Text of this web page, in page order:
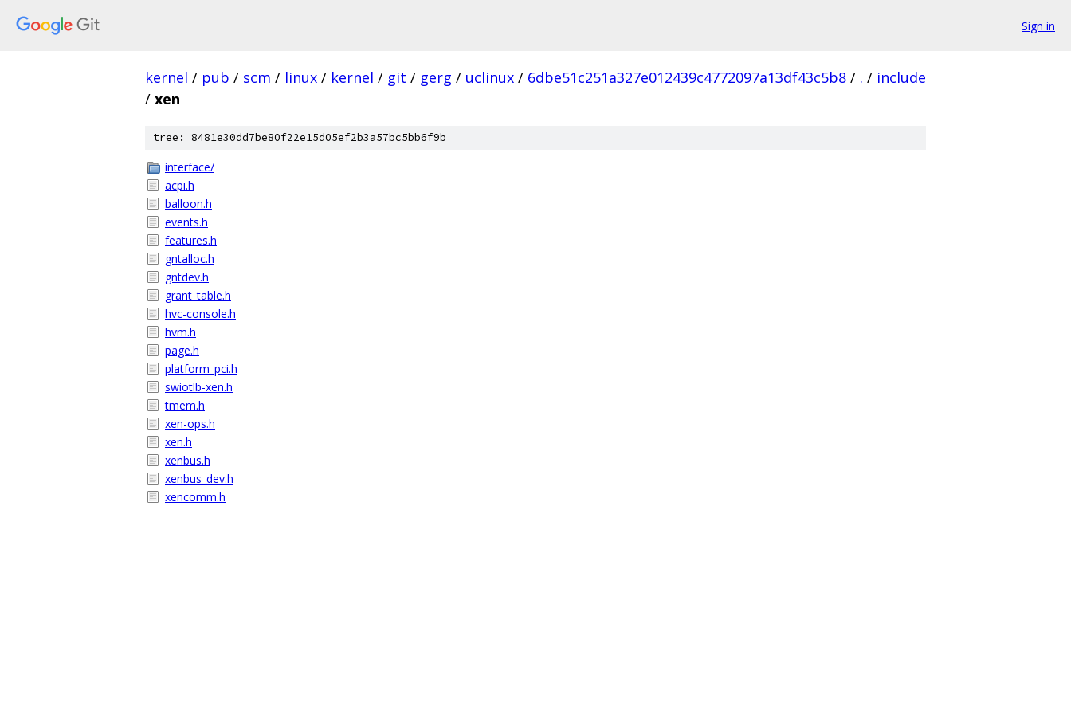
Sign in
kernel / pub / scm / linux / kernel / git / gerg / uclinux / 6dbe51c251a327e012439c4772097a13df43c5b8 / . / include
/ xen
tree: 8481e30dd7be80f22e15d05ef2b3a57bc5bb6f9b
interface/
acpi.h
balloon.h
events.h
features.h
gntalloc.h
gntdev.h
grant_table.h
hvc-console.h
hvm.h
page.h
platform_pci.h
swiotlb-xen.h
tmem.h
xen-ops.h
xen.h
xenbus.h
xenbus_dev.h
xencomm.h